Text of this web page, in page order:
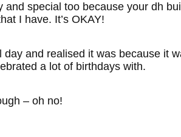
and special too because your dh
I have. It’s OKAY!
and realised it was because it
a lot of birthdays with.
– oh no!